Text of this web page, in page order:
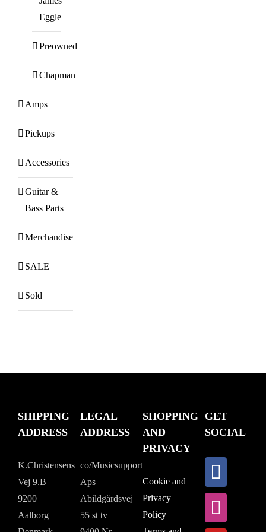
Eggle
Preowned
Chapman
Amps
Pickups
Accessories
Guitar &
Bass Parts
Merchandise
SALE
Sold
SHIPPING
ADDRESS
K.Christensens
Vej 9.B
9200
Aalborg
LEGAL
ADDRESS
co/Musicsupport
Aps
Abildgårdsvej
55 st tv
SHOPPING
AND
PRIVACY
Cookie and
Privacy
Policy
GET
SOCIAL